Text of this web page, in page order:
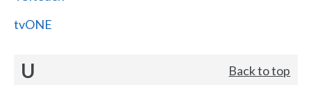
tvONE
U Back to top